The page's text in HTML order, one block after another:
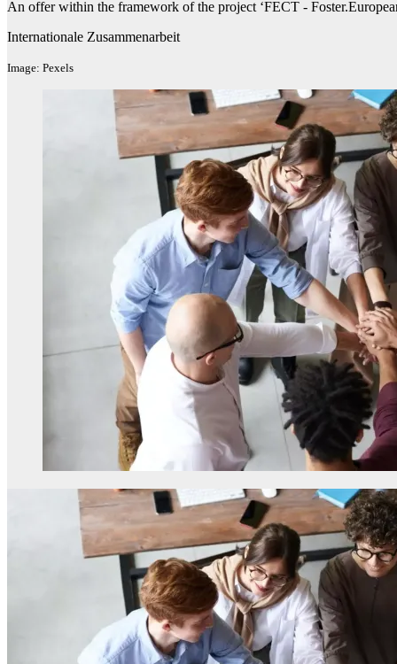
An offer within the framework of the project ‘FECT -
Internationale Zusammenarbeit
Image: Pexels